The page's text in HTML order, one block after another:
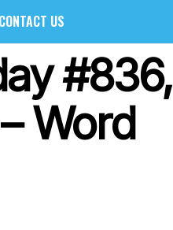
CONTACT US
#836,
Word